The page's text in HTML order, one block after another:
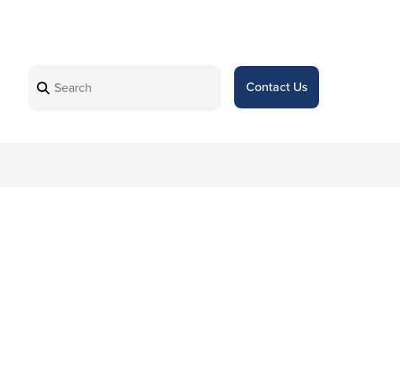
Contact Us